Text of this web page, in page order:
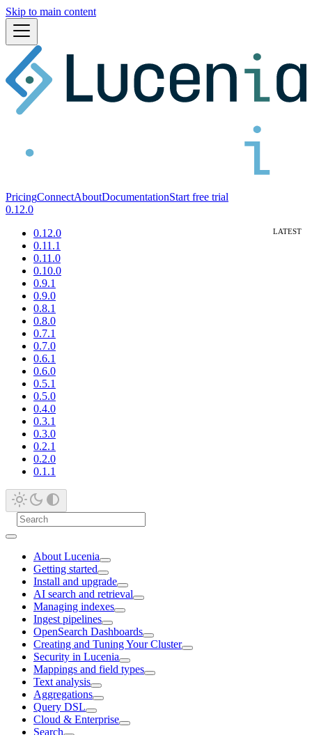
Skip to main content
PricingConnectAboutDocumentationStart free trial
0.12.0
0.12.0
0.11.1
0.11.0
0.10.0
0.9.1
0.9.0
0.8.1
0.8.0
0.7.1
0.7.0
0.6.1
0.6.0
0.5.1
0.5.0
0.4.0
0.3.1
0.3.0
0.2.1
0.2.0
0.1.1
About Lucenia
Getting started
Install and upgrade
AI search and retrieval
Managing indexes
Ingest pipelines
OpenSearch Dashboards
Creating and Tuning Your Cluster
Security in Lucenia
Mappings and field types
Text analysis
Aggregations
Query DSL
Cloud & Enterprise
Search